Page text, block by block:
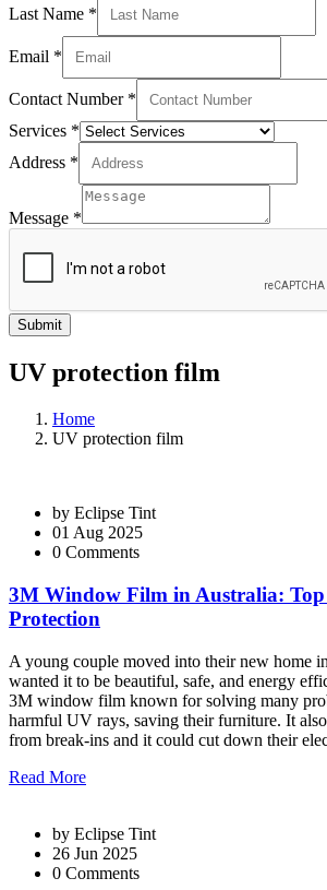
Last Name *
Email *
Contact Number *
Services *
Address *
Message *
Submit
UV protection film
Home
UV protection film
by Eclipse Tint
01 Aug 2025
0 Comments
3M Window Film in Australia:
Protection
A young couple moved into their new home
wanted it to be beautiful, safe, and energy
3M window film known for solving many
harmful UV rays, saving their furniture. It
from break-ins and it could cut down their
Read More
by Eclipse Tint
26 Jun 2025
0 Comments